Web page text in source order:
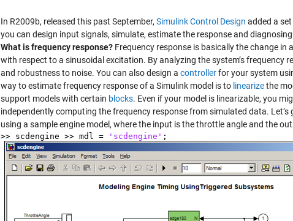
In R2009b, released this past September, Simulink Control Design added a
you can design input signals, simulate, estimate the response and
What is frequency response? Frequency response is basically the change
with respect to a sinusoidal excitation. By analyzing the system’s frequency
and robustness to noise. You can also design a controllerfor your system
way to estimate frequency response of a Simulink model is to linearizethe
support models with certain blocks. Even if your model is linearizable, you
independently computing the frequency response from simulated data.
using a sample engine model, where the input is the throttle angle and the
>> scdengine >> mdl = 'scdengine' ;